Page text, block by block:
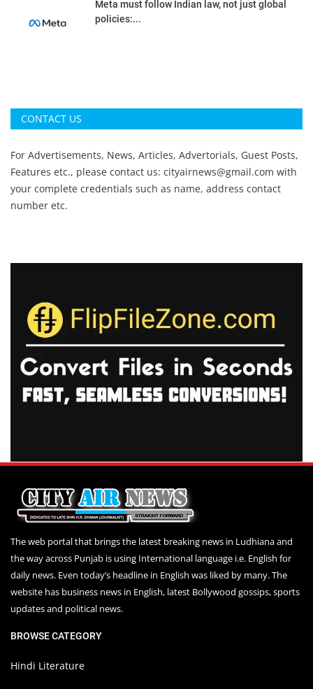
Meta must follow Indian law, not just global
policies:...
CONTACT US
For Advertisements, News, Articles, Advertorials, Guest Posts,
Features etc., please contact us: cityairnews@gmail.com with
your complete credentials such as name, address contact
number etc.
The web portal that brings the latest breaking news in Ludhiana and
the way across Punjab is using International language i.e. English for
daily news. Even today’s headline in English was liked by many. The
website has business news in English, latest Bollywood gossips, sports
updates and political news.
BROWSE CATEGORY
Hindi Literature